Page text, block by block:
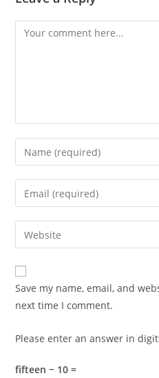
Comment
Enter
your
name
comment
Enter
your
email
address
comment
Enter
your
website
URL
(optional)
Save my name, email, and
next time I comment.
Please enter an answer in
fifteen − 10 =